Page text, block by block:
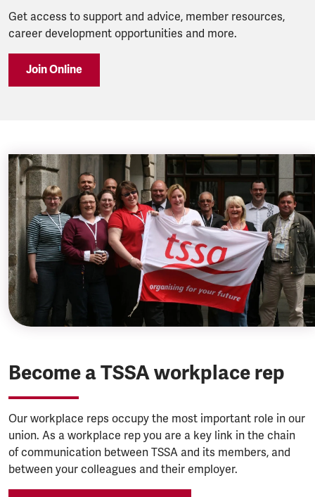
Get access to support and advice, member resources,
career development opportunities and more.
Join Online
Become a TSSA workplace rep
Our workplace reps occupy the most important role in our
union. As a workplace rep you are a key link in the chain
of communication between TSSA and its members, and
between your colleagues and their employer.